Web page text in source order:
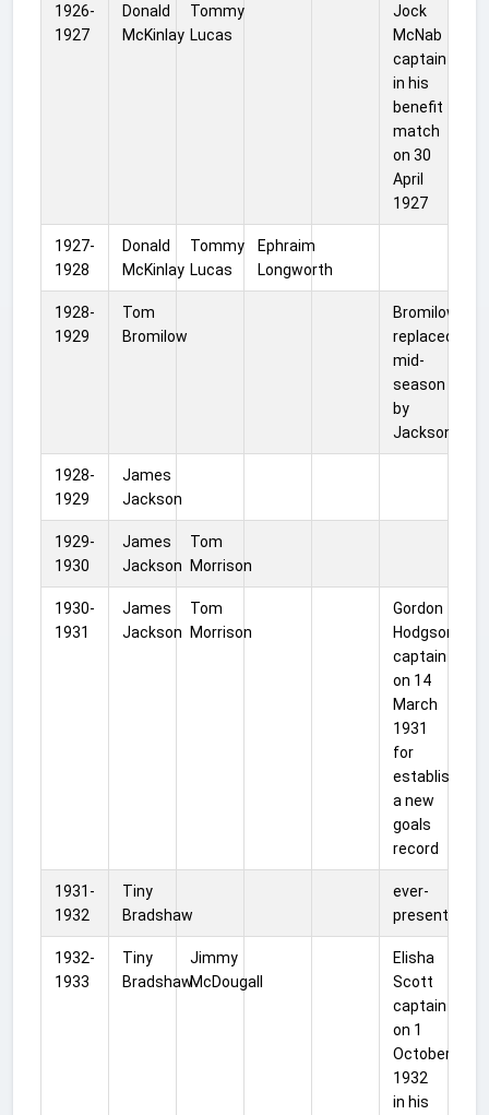
1926-
1927
Donald
McKinlay
Tommy
Lucas
Jock
McNab
captain
in his
benefit
match
on 30
April
1927
1927-
1928
Donald
McKinlay
Tommy
Lucas
Ephraim
Longworth
1928-
1929
Tom
Bromilow
Bromilow
replaced
mid-
season
by
Jackson
1928-
1929
James
Jackson
1929-
1930
James
Jackson
Tom
Morrison
1930-
1931
James
Jackson
Tom
Morrison
Gordon
Hodgson
captain
on 14
March
1931
for
establishing
a new
goals
record
1931-
1932
Tiny
Bradshaw
ever-
present
1932-
1933
Tiny
Bradshaw
Jimmy
McDougall
Elisha
Scott
captain
on 1
October
1932
in his